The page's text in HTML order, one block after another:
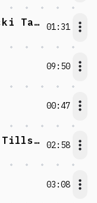
The Heist (feat. Nicki Taylor) 01:31
09:50
00:47
Du Och Jag Ska Leva Tills Vi Dör 02:58
03:08